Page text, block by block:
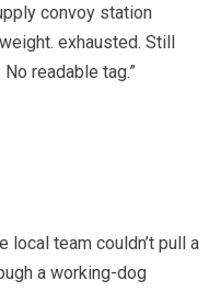
convoy station
exhausted. Still
readable tag.”
local team couldn’t pull a
a working-dog